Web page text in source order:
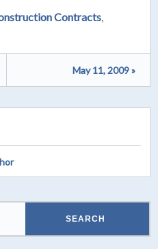
Contracts
May 11, 2009 »